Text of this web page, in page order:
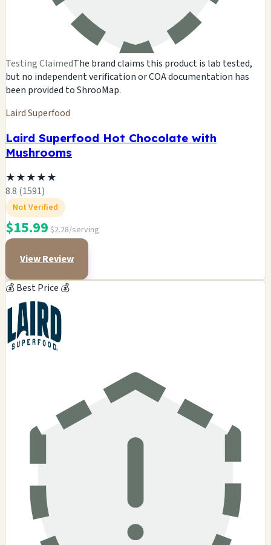
Testing ClaimedThe brand claims this product is lab tested,
but no independent verification or COA documentation has
been provided to ShrooMap.
Laird Superfood
Laird Superfood Hot Chocolate with
Mushrooms
★★★★★
8.8 (1591)
Not Verified
$15.99 $2.28/serving
View Review
💰 Best Price 💰